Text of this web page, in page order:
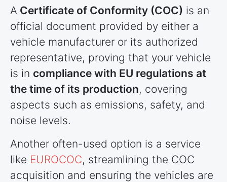
A Certificate of Conformity (COC) is an
official document provided by either a
vehicle manufacturer or its authorized
representative, proving that your vehicle
is in compliance with EU regulations at
the time of its production, covering
aspects such as emissions, safety, and
noise levels.
Another often-used option is a service
like EUROCOC, streamlining the COC
acquisition and ensuring the vehicles are